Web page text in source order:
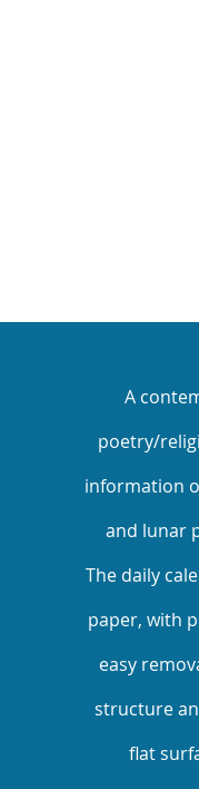
A
poetry/
information
and lunar
The daily
paper, with
easy
structure
flat